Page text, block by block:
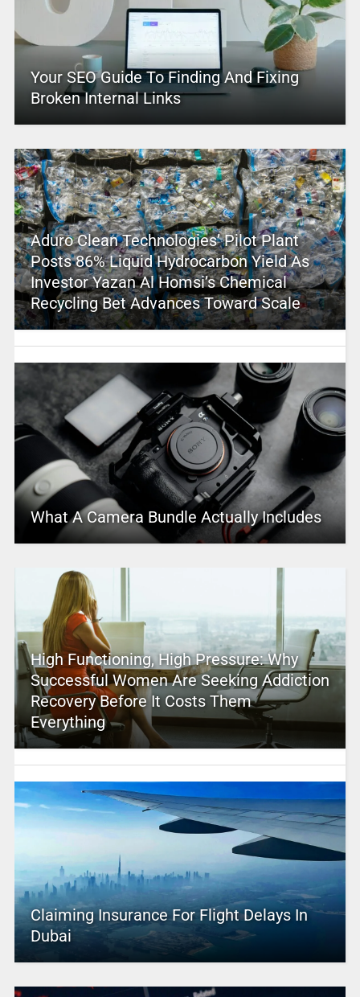
Your SEO Guide To Finding And Fixing
Broken Internal Links
Aduro Clean Technologies’ Pilot Plant
Posts 86% Liquid Hydrocarbon Yield As
Investor Yazan Al Homsi’s Chemical
Recycling Bet Advances Toward Scale
What A Camera Bundle Actually Includes
High Functioning, High Pressure: Why
Successful Women Are Seeking Addiction
Recovery Before It Costs Them
Everything
Claiming Insurance For Flight Delays In
Dubai